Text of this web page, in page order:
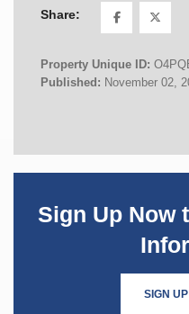
Share:
Property Unique ID:
Published: November 02,
Sign Up Now
SIGN